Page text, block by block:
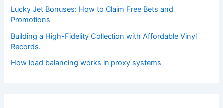
Lucky Jet Bonuses: How to Claim Free Bets and
Promotions
Building a High-Fidelity Collection with Affordable Vinyl
Records.
How load balancing works in proxy systems